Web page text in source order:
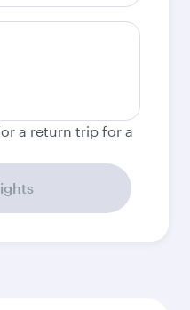
a return trip for a